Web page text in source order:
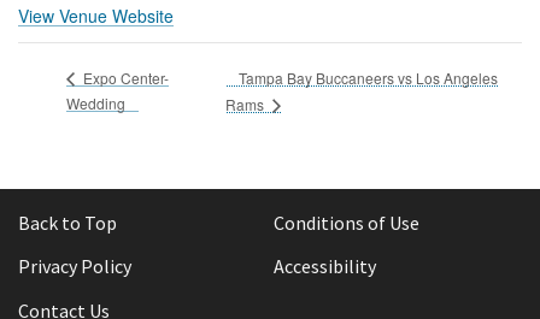
View Venue Website
Expo Center-
Wedding
Tampa Bay Buccaneers vs Los Angeles
Rams
Back to Top
Conditions of Use
Privacy Policy
Accessibility
Contact Us